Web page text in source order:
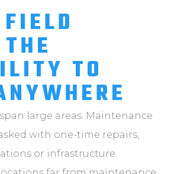
TO
large areas. Maintenance
with one-time repairs,
or infrastructure